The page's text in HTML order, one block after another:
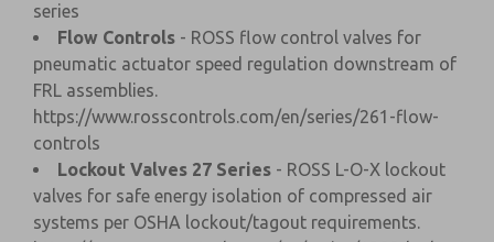
series
Flow Controls - ROSS flow control valves for
pneumatic actuator speed regulation downstream of
FRL assemblies.
https://www.rosscontrols.com/en/series/261-flow-
controls
Lockout Valves 27 Series - ROSS L-O-X lockout
valves for safe energy isolation of compressed air
systems per OSHA lockout/tagout requirements.